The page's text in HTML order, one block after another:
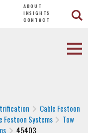
ABOUT
INSIGHTS
CONTACT
Cable Festoon
Festoon Systems
Tow
45403